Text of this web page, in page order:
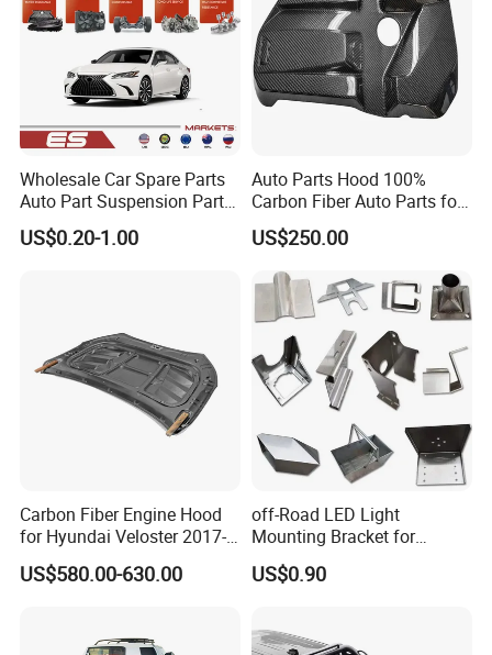
Wholesale Car Spare Parts
Auto Part Suspension Parts
Engine Parts Body Part Car
Accessories for Lexus Es
US$0.20-1.00
Auto Parts Hood 100%
Carbon Fiber Auto Parts for
BMW
US$250.00
Carbon Fiber Engine Hood
for Hyundai Veloster 2017-
2022 Body Kit
US$580.00-630.00
off-Road LED Light
Mounting Bracket for
Heavy-Duty Use
US$0.90